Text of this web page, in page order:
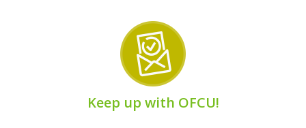
Keep up with OFCU!